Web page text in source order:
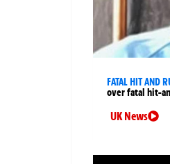
FATAL HIT AND
over fatal hit-
UK News